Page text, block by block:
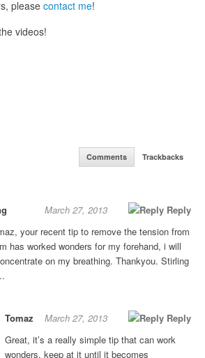
please contact me!
videos!
Comments Trackbacks
Reply
March 27, 2013
your recent tip to remove the tension from
has worked wonders for my forehand, i will
on my breathing. Thankyou. Stirling
Tomaz Reply
March 27, 2013
Great, it’s a really simple tip that can work
wonders, keep at it until it becomes